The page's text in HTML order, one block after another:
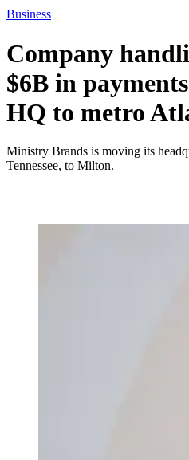
Business
Company
$6B in
HQ to metro
Ministry Brands is moving its
Tennessee, to Milton.